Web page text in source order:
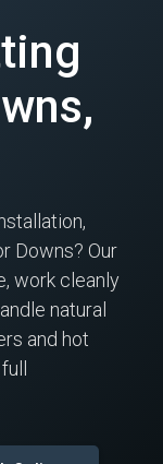
Downs? Our
work cleanly
natural
and hot